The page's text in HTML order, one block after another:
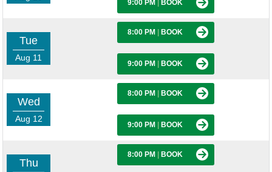
9:00 PM BOOK
Tue
Aug 11
8:00 PM BOOK
9:00 PM BOOK
Wed
Aug 12
8:00 PM BOOK
9:00 PM BOOK
Thu
8:00 PM BOOK